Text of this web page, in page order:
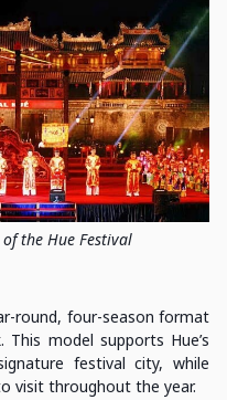
the Hue Festival
round, four-season format
model supports Hue’s
festival city, while
visit throughout the year.